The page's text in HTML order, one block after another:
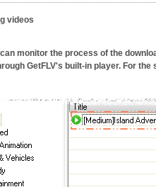
videos
monitor the process of the
GetFLV's built-in player. For